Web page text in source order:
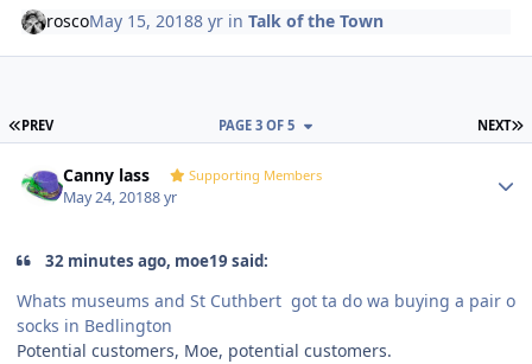
roscoMay 15, 20188 yr inTalk of the Town
FIRST PAGE
PREV NEXT
PAGE 3 OF 5
Canny lass Supporting Members
May 24, 20188 yr
32 minutes ago, moe19 said:
Whats museums and St Cuthbert got ta do wa buying a pair o
socks in Bedlington
Potential customers, Moe, potential customers.